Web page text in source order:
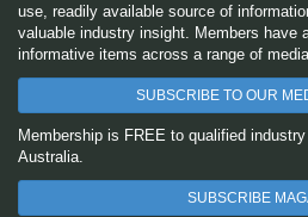
use, readily available source of
valuable industry insight. Members have
informative items across a range of
SUBSCRIBE TO OUR
Membership is FREE to qualified
Australia.
SUBSCRIBE